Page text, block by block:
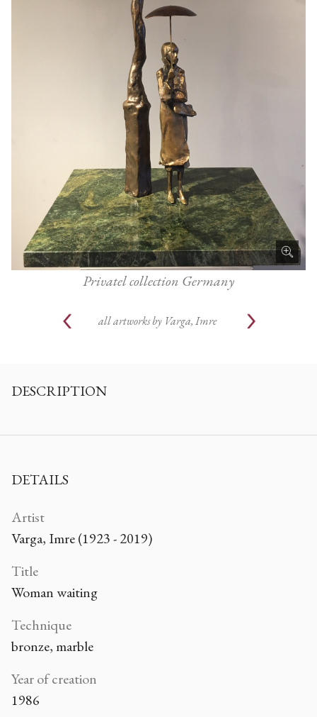
Privatel collection Germany
all artworks by Varga, Imre
DESCRIPTION
DETAILS
Artist
Varga, Imre (1923 - 2019)
Title
Woman waiting
Technique
bronze, marble
Year of creation
1986